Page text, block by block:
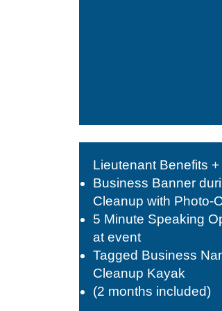
Lieutenant Benefits +
Business Banner
Cleanup with Photo-
5 Minute Speaking
at event
Tagged Business
Cleanup Kayak
(2 months included)